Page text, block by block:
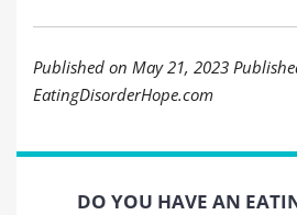
Published on May 21, 2023
EatingDisorderHope.com
DO YOU HAVE AN